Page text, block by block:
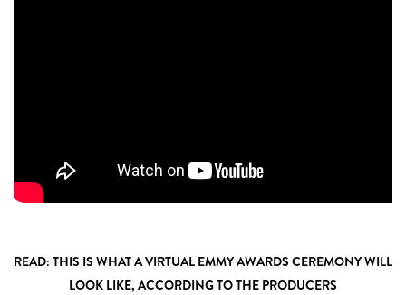
READ: THIS IS WHAT A VIRTUAL EMMY AWARDS CEREMONY WILL
LOOK LIKE, ACCORDING TO THE PRODUCERS